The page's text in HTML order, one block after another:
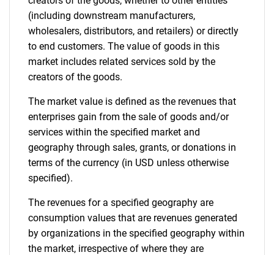
(including downstream manufacturers,
wholesalers, distributors, and retailers) or directly
to end customers. The value of goods in this
market includes related services sold by the
creators of the goods.
The market value is defined as the revenues that
enterprises gain from the sale of goods and/or
services within the specified market and
geography through sales, grants, or donations in
terms of the currency (in USD unless otherwise
specified).
The revenues for a specified geography are
consumption values that are revenues generated
by organizations in the specified geography within
the market, irrespective of where they are